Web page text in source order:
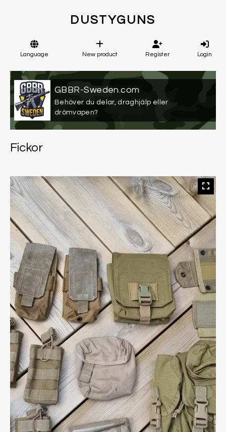
DUSTYGUNS
Language New product Register Login
GBBR-Sweden.com
Behöver du delar, draghjälp eller
drömvapen?
Fickor